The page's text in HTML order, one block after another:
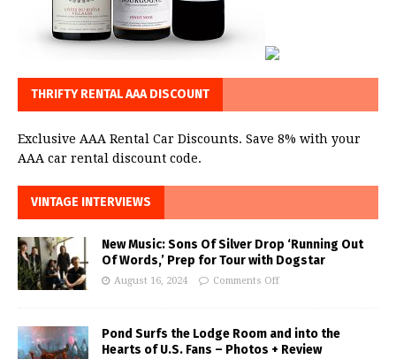
THRIFTY RENTAL AAA DISCOUNT
Exclusive AAA Rental Car Discounts. Save 8% with your
AAA car rental discount code.
VINTAGE INTERVIEWS
New Music: Sons Of Silver Drop ‘Running Out
Of Words,’ Prep for Tour with Dogstar
August 16, 2024 Comments Off
Pond Surfs the Lodge Room and into the
Hearts of U.S. Fans – Photos + Review